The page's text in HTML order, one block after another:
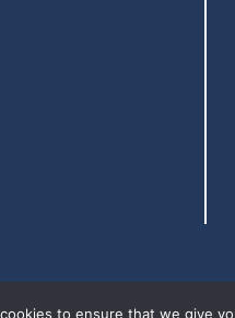
to ensure that we give